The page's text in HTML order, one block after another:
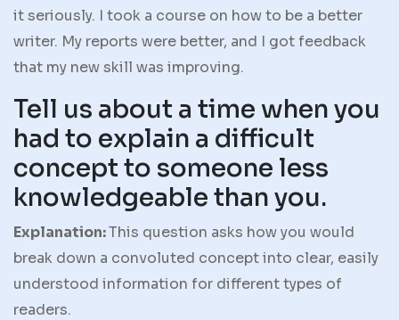
it seriously. I took a course on how to be a better
writer. My reports were better, and I got feedback
that my new skill was improving.
Tell us about a time when you
had to explain a difficult
concept to someone less
knowledgeable than you.
Explanation:This question asks how you would
break down a convoluted concept into clear, easily
understood information for different types of
readers.